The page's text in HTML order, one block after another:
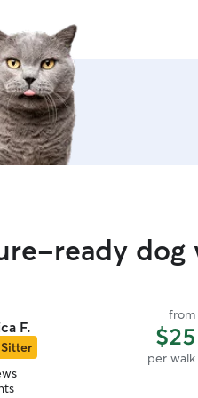
ready dog
F.
from
$25
per walk